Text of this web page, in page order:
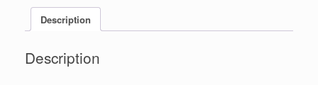
Description
Description